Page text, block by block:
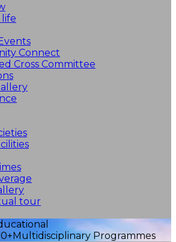
life
Connect
Cross Committee
tour
Multidisciplinary Programmes